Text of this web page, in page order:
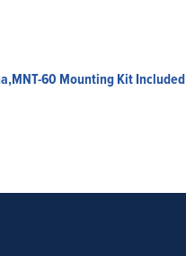
60 Mounting Kit Included